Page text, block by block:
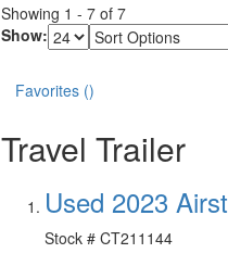
Showing 1 - 7of 7
Show:
Sort
Options
Favorites ()
Travel Trailer
Used 2023
Stock # CT211144